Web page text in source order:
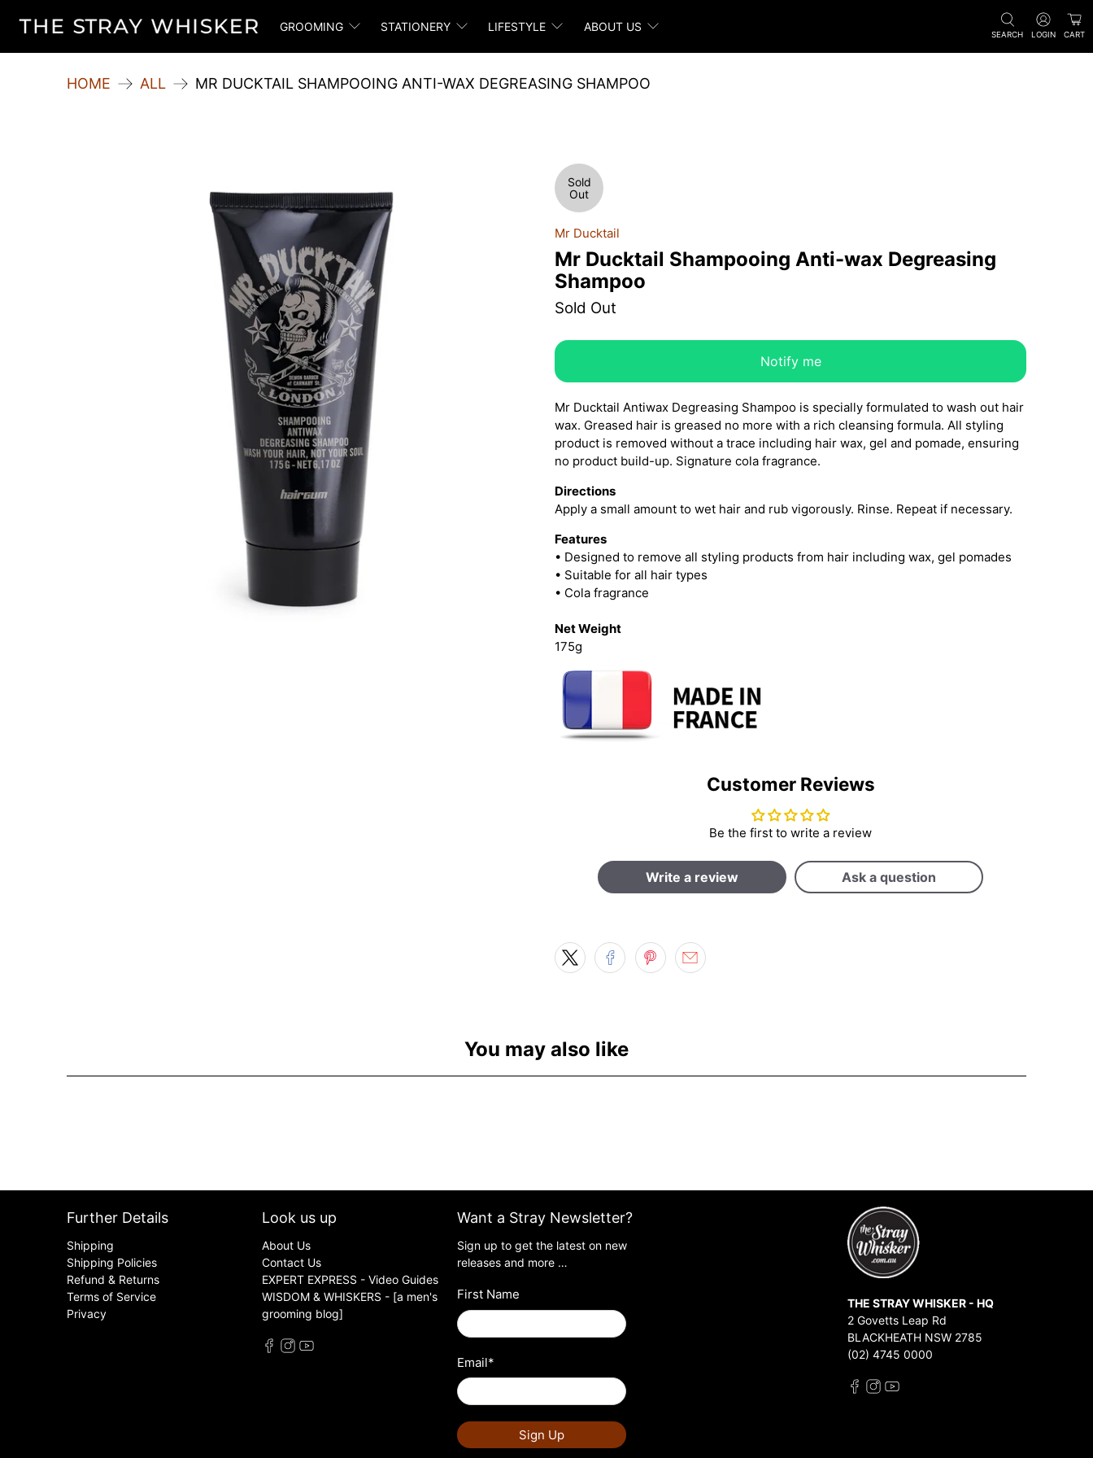
GROOMING STATIONERY LIFESTYLE ABOUT US
SEARCH LOGIN CART
HOME ALL MR DUCKTAIL SHAMPOOING ANTI-WAX DEGREASING SHAMPOO
Sold
Out
Mr Ducktail
Mr Ducktail Shampooing Anti-wax Degreasing
Shampoo
Sold Out
Notify me
Mr Ducktail Antiwax Degreasing Shampoo is specially formulated to wash out hair
wax. Greased hair is greased no more with a rich cleansing formula. All styling
product is removed without a trace including hair wax, gel and pomade, ensuring
no product build-up. Signature cola fragrance.
Directions
Apply a small amount to wet hair and rub vigorously. Rinse. Repeat if necessary.
Features
• Designed to remove all styling products from hair including wax, gel pomades
• Suitable for all hair types
• Cola fragrance
Net Weight
175g
Customer Reviews
Be the first to write a review
Write a review Ask a question
You may also like
Further Details
Shipping
Shipping Policies
Refund & Returns
Terms of Service
Privacy
Look us up
About Us
Contact Us
EXPERT EXPRESS - Video Guides
WISDOM & WHISKERS - [a men's
grooming blog]
Want a Stray Newsletter?
Sign up to get the latest on new
releases and more …
First Name
Email*
Sign Up
THE STRAY WHISKER - HQ
2 Govetts Leap Rd
BLACKHEATH NSW 2785
(02) 4745 0000